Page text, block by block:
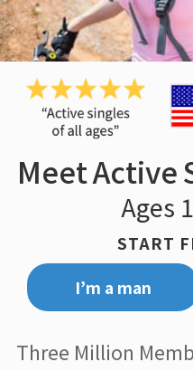
Meet Active
Ages
START
I’m a man
Three Million